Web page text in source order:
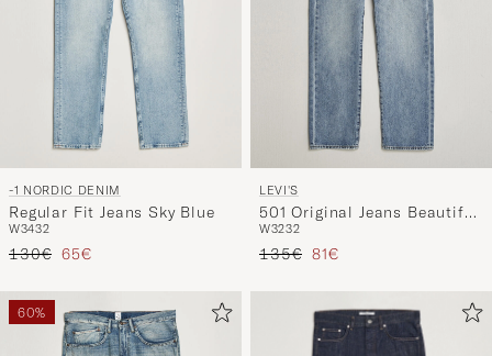
-1 NORDIC DENIM
Regular Fit Jeans Sky Blue
W3432
Regular price
130€ Reduced price
65€
LEVI'S
501 Original Jeans Beautiful
Disaster Selvage
W3232
Regular price
135€ Reduced price
81€
60%